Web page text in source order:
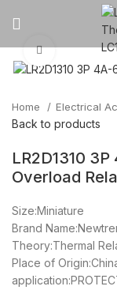
Click to
Home Electrical
Back to products
LR2D1310
Overload
Size:Miniature
Brand
Theory:Thermal
Place of